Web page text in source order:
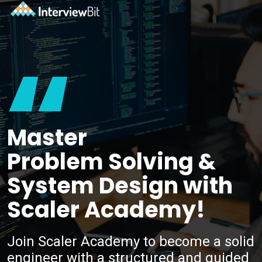
Master
Problem Solving &
System Design with
Scaler Academy!
Join Scaler Academy to become a solid
engineer with a structured and guided
“